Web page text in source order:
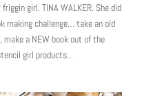
girl. TINA WALKER. She did
making challenge… take an old
a NEW book out of the
girl products...